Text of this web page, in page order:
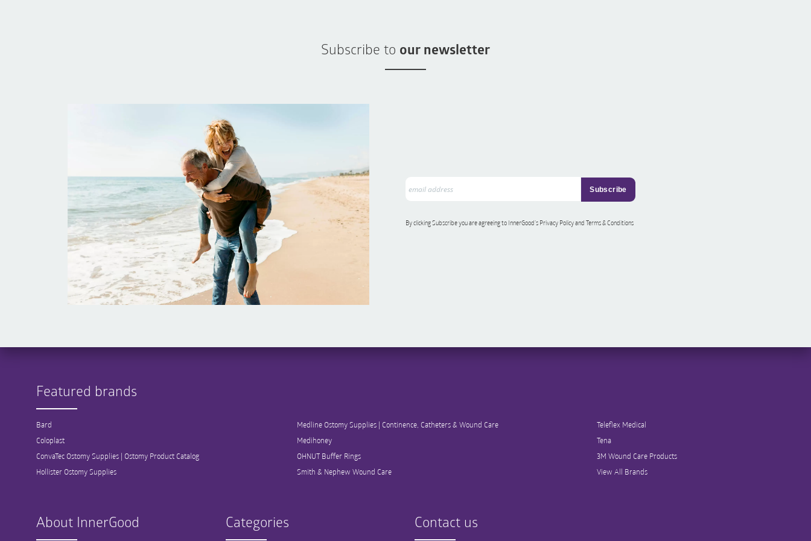
Subscribe to our newsletter
By clicking Subscribe you are agreeing to InnerGood’s Privacy Policy and Terms & Conditions
Featured brands
Bard
Coloplast
ConvaTec Ostomy Supplies | Ostomy Product Catalog
Hollister Ostomy Supplies
Medline Ostomy Supplies | Continence, Catheters & Wound Care
Medihoney
OHNUT Buffer Rings
Smith & Nephew Wound Care
Teleflex Medical
Tena
3M Wound Care Products
View All Brands
About InnerGood Categories Contact us